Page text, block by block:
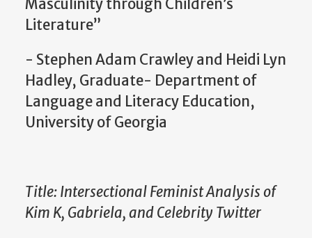
Masculinity through Children’s
Literature”
- Stephen Adam Crawley and Heidi Lyn
Hadley, Graduate- Department of
Language and Literacy Education,
University of Georgia
Title: Intersectional Feminist Analysis of
Kim K, Gabriela, and Celebrity Twitter